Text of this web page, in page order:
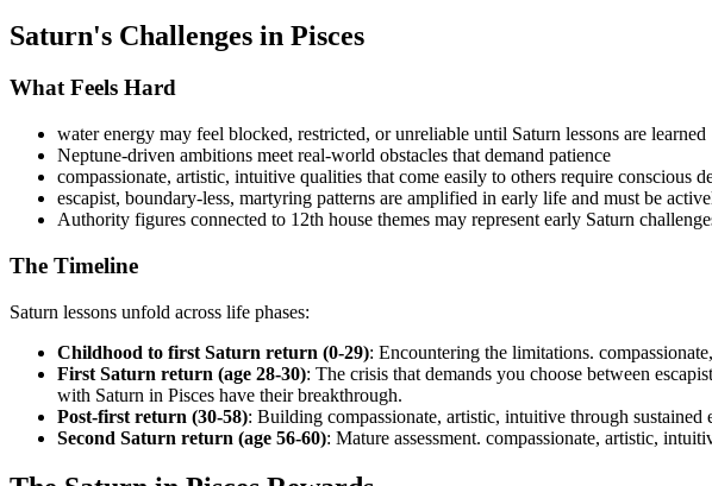
Saturn's Challenges in Pisces
What Feels Hard
water energy may feel blocked, restricted, or unreliable until Saturn lessons are learned
Neptune-driven ambitions meet real-world obstacles that demand patience
compassionate, artistic, intuitive qualities that come easily to others require conscious
escapist, boundary-less, martyring patterns are amplified in early life and must be
Authority figures connected to 12th house themes may represent early Saturn
The Timeline
Saturn lessons unfold across life phases:
Childhood to first Saturn return (0-29): Encountering the limitations.
First Saturn return (age 28-30): The crisis that demands you choose between
with Saturn in Pisces have their breakthrough.
Post-first return (30-58): Building compassionate, artistic, intuitive through
Second Saturn return (age 56-60): Mature assessment. compassionate, artistic,